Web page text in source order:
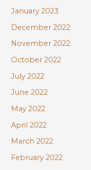
January 2023
December 2022
November 2022
October 2022
July 2022
June 2022
May 2022
April 2022
March 2022
February 2022